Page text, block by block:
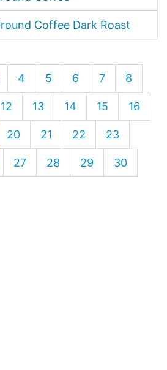
Coffee Dark Roast
4 5 6 7 8
12 13 14 15 16
20 21 22 23
27 28 29 30